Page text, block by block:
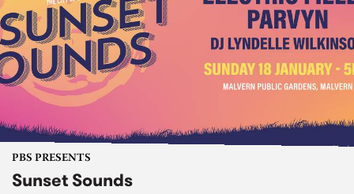
PBS PRESENTS
Sunset Sounds